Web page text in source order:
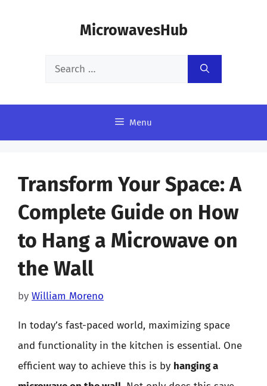
MicrowavesHub
Search
Menu
Transform Your Space: A
Complete Guide on How
to Hang a Microwave on
the Wall
by William Moreno
In today’s fast-paced world, maximizing space
and functionality in the kitchen is essential. One
efficient way to achieve this is by hanging a